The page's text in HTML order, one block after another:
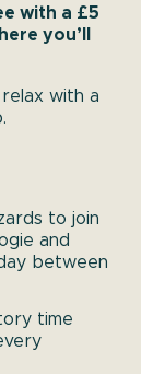
with a £5
you’ll
with a
to join
and
between
time